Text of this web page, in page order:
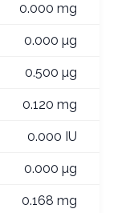
0.000 mg
0.000 µg
0.500 µg
0.120 mg
0.000 IU
0.000 µg
0.168 mg